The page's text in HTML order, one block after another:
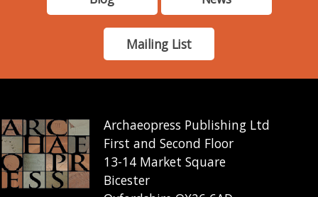
Mailing List
Archaeopress Publishing Ltd
First and Second Floor
13-14 Market Square
Bicester